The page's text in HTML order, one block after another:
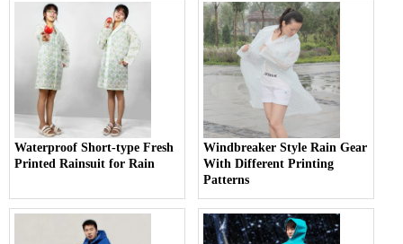
Waterproof Short-type Fresh
Printed Rainsuit for Rain
Windbreaker Style Rain Gear
With Different Printing
Patterns